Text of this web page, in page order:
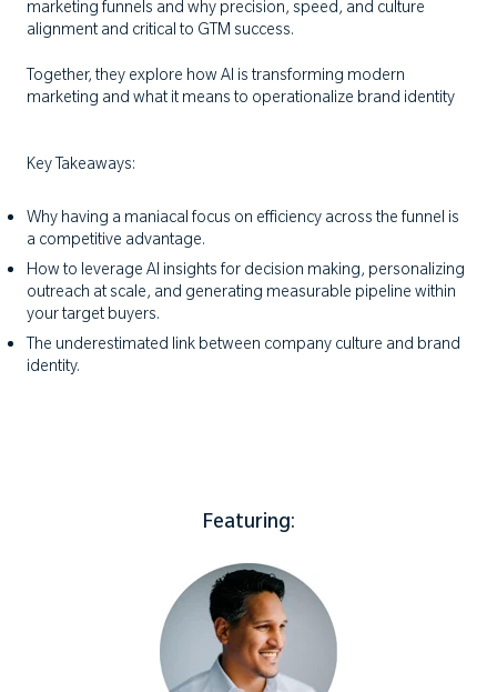
marketing funnels and why precision, speed, and culture
alignment and critical to GTM success.
Together, they explore how AI is transforming modern
marketing and what it means to operationalize brand identity
Key Takeaways:
Why having a maniacal focus on efficiency across the funnel is
a competitive advantage.
How to leverage AI insights for decision making, personalizing
outreach at scale, and generating measurable pipeline within
your target buyers.
The underestimated link between company culture and brand
identity.
Featuring: